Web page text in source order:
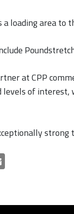
a loading area to
at CPP
levels of